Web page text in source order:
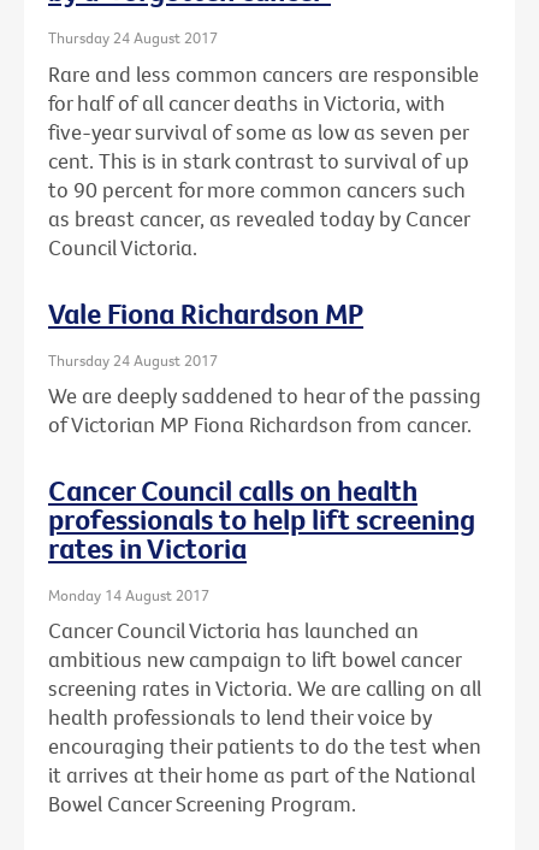
Thursday 24 August 2017
Rare and less common cancers are responsible
for half of all cancer deaths in Victoria, with
five-year survival of some as low as seven per
cent. This is in stark contrast to survival of up
to 90 percent for more common cancers such
as breast cancer, as revealed today by Cancer
Council Victoria.
Vale Fiona Richardson MP
Thursday 24 August 2017
We are deeply saddened to hear of the passing
of Victorian MP Fiona Richardson from cancer.
Cancer Council calls on health
professionals to help lift screening
rates in Victoria
Monday 14 August 2017
Cancer Council Victoria has launched an
ambitious new campaign to lift bowel cancer
screening rates in Victoria. We are calling on all
health professionals to lend their voice by
encouraging their patients to do the test when
it arrives at their home as part of the National
Bowel Cancer Screening Program.